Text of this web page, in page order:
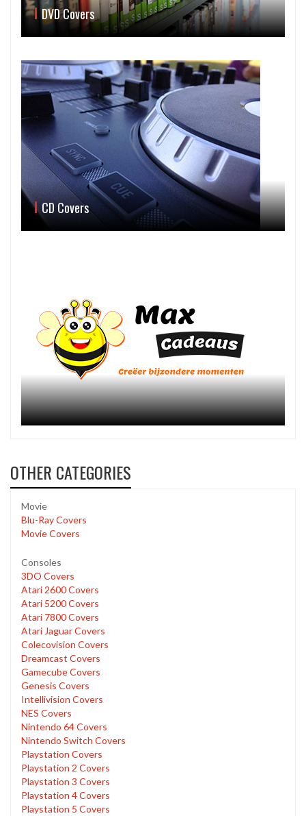
DVD Covers
CD Covers
OTHER CATEGORIES
Movie
Blu-Ray Covers
Movie Covers
Consoles
3DO Covers
Atari 2600 Covers
Atari 5200 Covers
Atari 7800 Covers
Atari Jaguar Covers
Colecovision Covers
Dreamcast Covers
Gamecube Covers
Genesis Covers
Intellivision Covers
NES Covers
Nintendo 64 Covers
Nintendo Switch Covers
Playstation Covers
Playstation 2 Covers
Playstation 3 Covers
Playstation 4 Covers
Playstation 5 Covers